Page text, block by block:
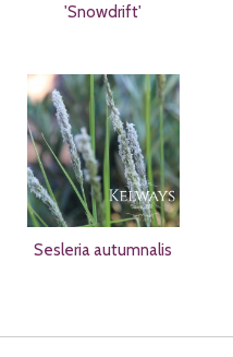
'Snowdrift'
Sesleria autumnalis